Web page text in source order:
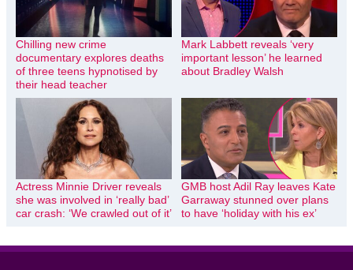
Chilling new crime
documentary explores deaths
of three teens hypnotised by
their head teacher
Mark Labbett reveals ‘very
important lesson’ he learned
about Bradley Walsh
Actress Minnie Driver reveals
she was involved in ‘really bad’
car crash: ‘We crawled out of it’
GMB host Adil Ray leaves Kate
Garraway stunned over plans
to have ‘holiday with his ex’